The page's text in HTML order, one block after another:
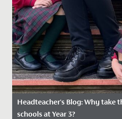
Headteacher's Blog: Why take
schools at Year 3?